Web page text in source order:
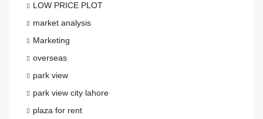
LOW PRICE PLOT
market analysis
Marketing
overseas
park view
park view city lahore
plaza for rent